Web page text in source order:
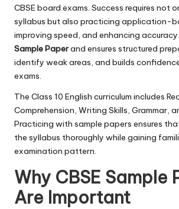
CBSE board exams. Success requires not
syllabus but also practicing application-
improving speed, and enhancing
Sample Paperand ensures structured
identify weak areas, and builds
exams.
The Class 10 English curriculum includes
Comprehension, Writing Skills, Grammar,
Practicing with sample papers ensures
the syllabus thoroughly while gaining
examination pattern.
Why CBSE Sample
Are Important